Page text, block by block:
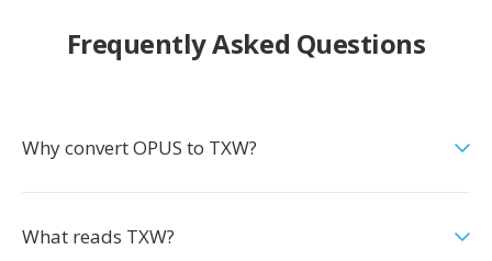
Frequently Asked Questions
Why convert OPUS to TXW?
What reads TXW?